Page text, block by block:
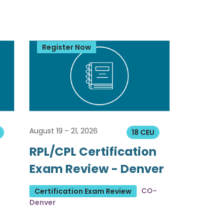
Register Now
18 CEU
August 19 - 21, 2026
RPL/CPL Certification
Exam Review - Denver
Certification Exam Review
CO-
Denver